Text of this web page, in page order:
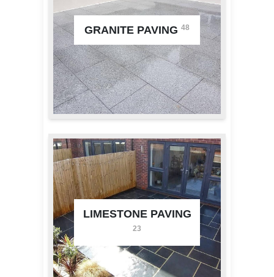
GRANITE PAVING 48
LIMESTONE PAVING
23